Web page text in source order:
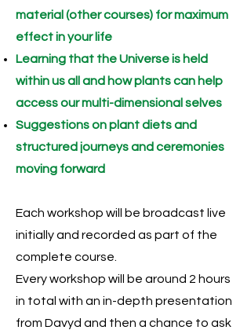
material (other courses) for maximum
effect in your life
Learning that the Universe is held
within us all and how plants can help
access our multi-dimensional selves
Suggestions on plant diets and
structured journeys and ceremonies
moving forward
Each workshop will be broadcast live
initially and recorded as part of the
complete course.
Every workshop will be around 2 hours
in total with an in-depth presentation
from Davyd and then a chance to ask